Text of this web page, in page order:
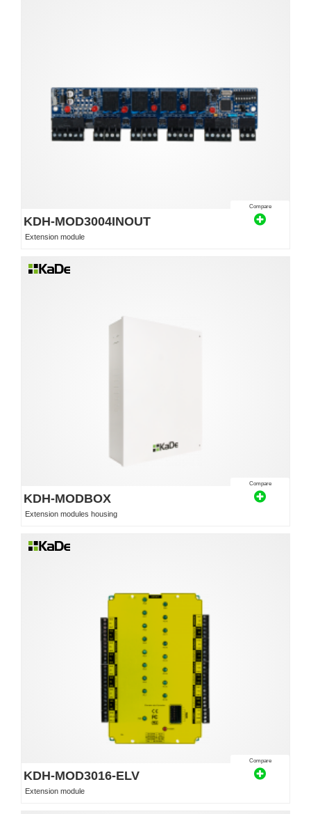
Compare
KDH-MOD3004INOUT
Extension module
Compare
KDH-MODBOX
Extension modules housing
Compare
KDH-MOD3016-ELV
Extension module